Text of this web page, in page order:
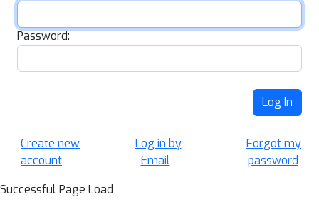
Password:
Log In
Create new
account
Log in by
Email
Forgot my
password
Successful Page Load